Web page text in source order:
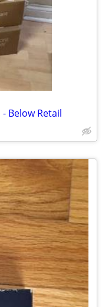
Below Retail